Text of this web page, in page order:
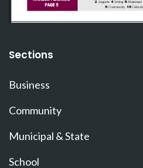
Sections
Business
Community
Municipal & State
School